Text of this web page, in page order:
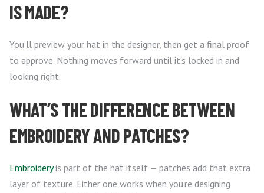
IS MADE?
You’ll preview your hat in the designer, then get a final proof
to approve. Nothing moves forward until it’s locked in and
looking right.
WHAT’S THE DIFFERENCE BETWEEN
EMBROIDERY AND PATCHES?
Embroideryis part of the hat itself — patches add that extra
layer of texture. Either one works when you’re designing